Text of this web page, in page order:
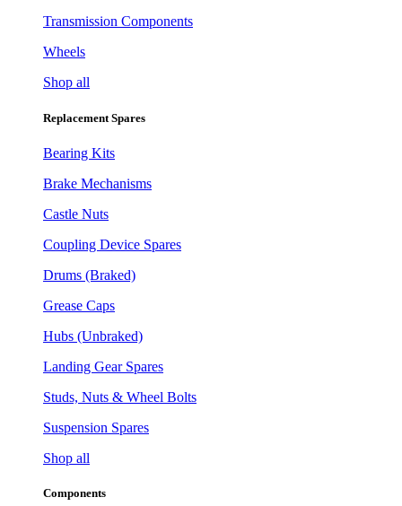
Transmission Components
Wheels
Shop all
Replacement Spares
Bearing Kits
Brake Mechanisms
Castle Nuts
Coupling Device Spares
Drums (Braked)
Grease Caps
Hubs (Unbraked)
Landing Gear Spares
Studs, Nuts & Wheel Bolts
Suspension Spares
Shop all
Components